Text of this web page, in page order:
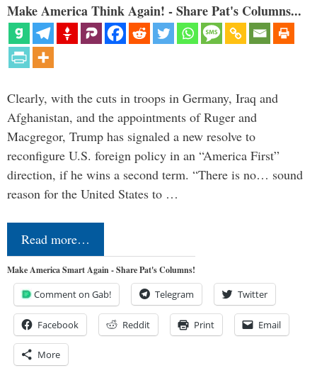
Make America Think Again! - Share Pat's Columns...
Clearly, with the cuts in troops in Germany, Iraq and
Afghanistan, and the appointments of Ruger and
Macgregor, Trump has signaled a new resolve to
reconfigure U.S. foreign policy in an “America First”
direction, if he wins a second term. “There is no… sound
reason for the United States to …
Read more…
Make America Smart Again - Share Pat's Columns!
Comment on Gab! Telegram Twitter
Facebook Reddit Print Email
More